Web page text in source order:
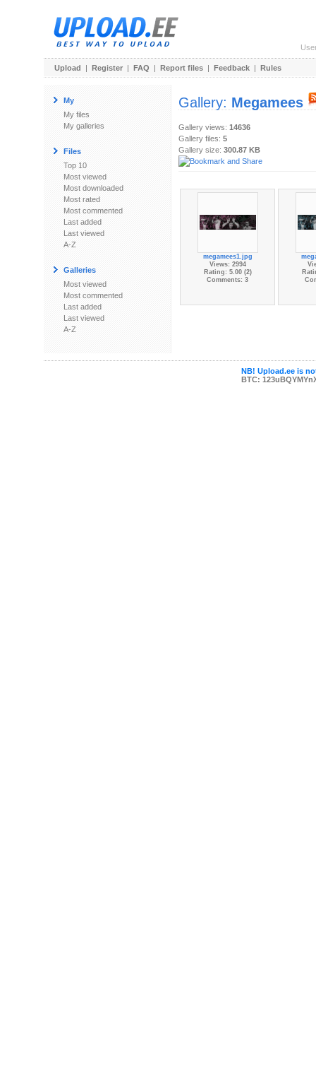
Upload | Register | FAQ | Report files | Feedback | Rules
My
My files
My galleries
Files
Top 10
Most viewed
Most downloaded
Most rated
Most commented
Last added
Last viewed
A-Z
Galleries
Most viewed
Most commented
Last added
Last viewed
A-Z
Gallery: Megamees
Gallery views: 14636
Gallery files: 5
Gallery size: 300.87 KB
megamees1.jpg
Views: 2994
Rating: 5.00 (2)
Comments: 3
NB! Upload.ee is
BTC: